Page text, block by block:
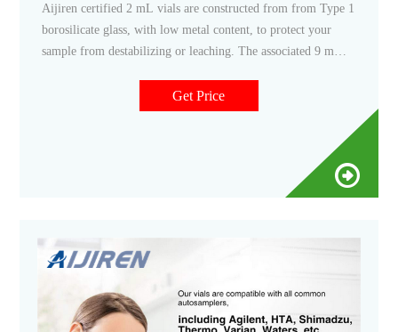
Aijiren certified 2 mL vials are constructed from from Type 1
borosilicate glass, with low metal content, to protect your
sample from destabilizing or leaching. The associated 9 mm
PTFE/silicone or natural red rubber.
Get Price